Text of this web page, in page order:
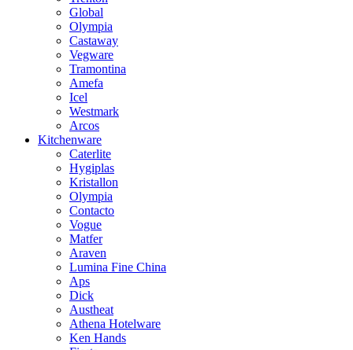
Global
Olympia
Castaway
Vegware
Tramontina
Amefa
Icel
Westmark
Arcos
Kitchenware
Caterlite
Hygiplas
Kristallon
Olympia
Contacto
Vogue
Matfer
Araven
Lumina Fine China
Aps
Dick
Austheat
Athena Hotelware
Ken Hands